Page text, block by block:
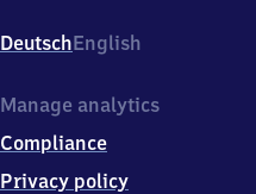
DeutschEnglish
Manage analytics
Compliance
Privacy policy